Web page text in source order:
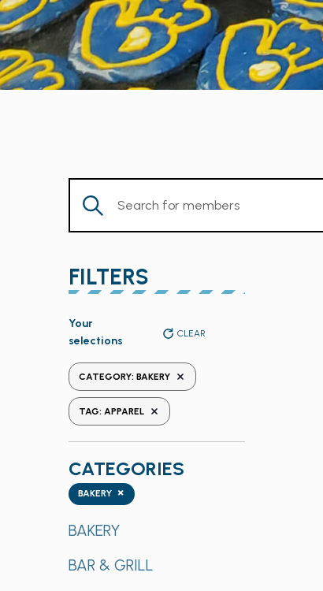
Enter
Keyword.
Members
by
Keyword.
FILTERS
any
the
form
inputs
will
the
list
of
events
refresh
Your
selections
CLEAR
CATEGORY: BAKERY REMOVE FILTERS
TAG: APPAREL REMOVE FILTERS
CATEGORIES
Categories
×
BAKERY
BAKERY
BAR & GRILL